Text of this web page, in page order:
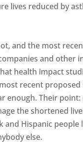
lives reduced by
and the most
and other
health impact
recent
enough. Their
the shortened
Hispanic people
else.